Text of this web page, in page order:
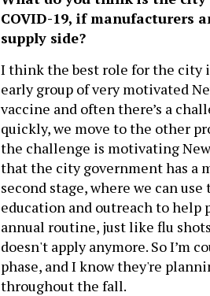
COVID-19, if manufacturers
supply side?
I think the best role for the city
early group of very motivated
vaccine and often there’s a
quickly, we move to the other
the challenge is motivating
that the city government has a
second stage, where we can
education and outreach to help
annual routine, just like flu
doesn't apply anymore. So I’m
phase, and I know they're
throughout the fall.